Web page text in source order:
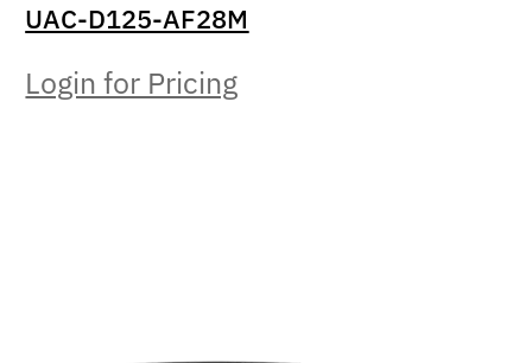
UAC-D125-AF28M
Login for Pricing